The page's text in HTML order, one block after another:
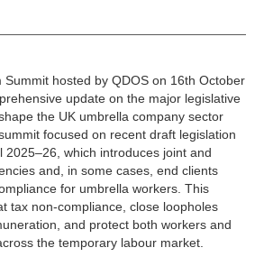
hosted by QDOS on 16th October
update on the major legislative
the UK umbrella company sector
focused on recent draft legislation
2025–26, which introduces joint and
and, in some cases, end clients
for umbrella workers. This
tax non-compliance, close loopholes
and protect both workers and
the temporary labour market.​